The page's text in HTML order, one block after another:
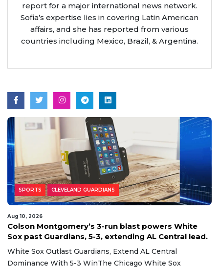
report for a major international news network.
Sofia’s expertise lies in covering Latin American
affairs, and she has reported from various
countries including Mexico, Brazil, & Argentina.
SPORTS CLEVELAND GUARDIANS
Aug 10, 2026
Colson Montgomery’s 3-run blast powers White
Sox past Guardians, 5-3, extending AL Central lead.
White Sox Outlast Guardians, Extend AL Central
Dominance With 5-3 WinThe Chicago White Sox